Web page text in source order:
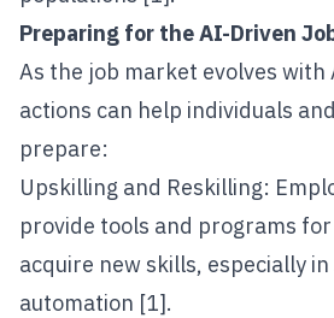
Preparing for the AI-Driven
As the job market evolves with
actions can help individuals
prepare:
Upskilling and Reskilling:
provide tools and programs
acquire new skills, especially
automation [1].